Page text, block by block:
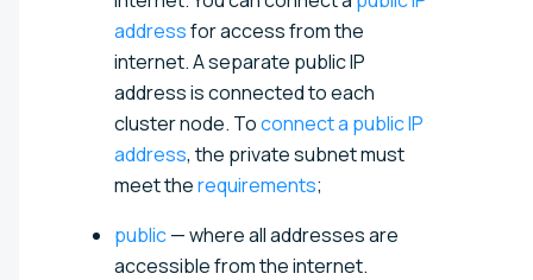
addressfor access from the
internet. A separate public IP
address is connected to each
cluster node. Toconnect a public IP
address, the private subnet must
meet therequirements;
public— where all addresses are
accessible from the internet.